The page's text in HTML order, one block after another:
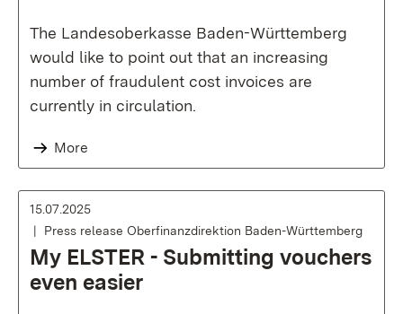
The Landesoberkasse Baden-Württemberg
would like to point out that an increasing
number of fraudulent cost invoices are
currently in circulation.
More
15.07.2025
Press release Oberfinanzdirektion Baden-Württemberg
My ELSTER - Submitting vouchers
even easier